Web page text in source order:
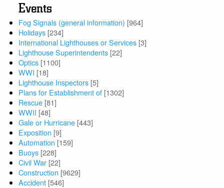
Events
Fog Signals (general information) [964]
Holidays [234]
International Lighthouses or Services [3]
Lighthouse Superintendents [22]
Optics [1100]
WWI [18]
Lighthouse Inspectors [5]
Plans for Establishment of [1302]
Rescue [81]
WWII [48]
Gale or Hurricane [443]
Exposition [9]
Automation [159]
Buoys [228]
Civil War [22]
Construction [9629]
Accident [546]